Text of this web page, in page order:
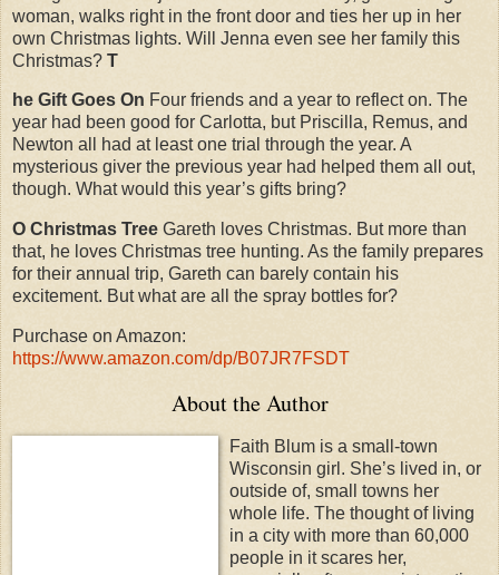
woman, walks right in the front door and ties her up in her
own Christmas lights. Will Jenna even see her family this
Christmas? T
he Gift Goes On Four friends and a year to reflect on. The
year had been good for Carlotta, but Priscilla, Remus, and
Newton all had at least one trial through the year. A
mysterious giver the previous year had helped them all out,
though. What would this year’s gifts bring?
O Christmas Tree Gareth loves Christmas. But more than
that, he loves Christmas tree hunting. As the family prepares
for their annual trip, Gareth can barely contain his
excitement. But what are all the spray bottles for?
Purchase on Amazon:
https://www.amazon.com/dp/B07JR7FSDT
About the Author
Faith Blum is a small-town
Wisconsin girl. She’s lived in, or
outside of, small towns her
whole life. The thought of living
in a city with more than 60,000
people in it scares her,